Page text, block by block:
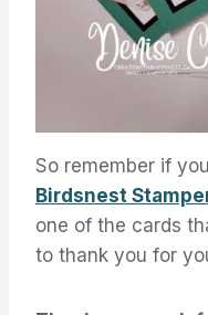
So remember if you
Birdsnest
one of the cards
to thank you for